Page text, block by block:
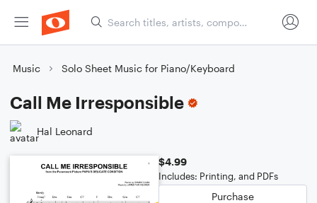
Music Solo Sheet Music for Piano/Keyboard
Call Me Irresponsible
Hal Leonard
$4.99
Includes: Printing, and PDFs
Purchase